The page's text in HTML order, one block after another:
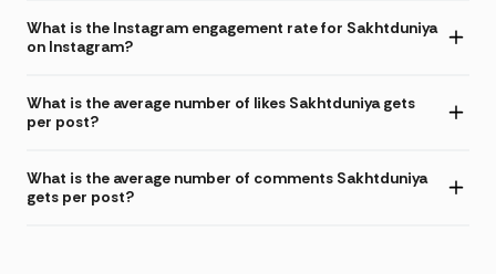
What is the Instagram engagement rate for Sakhtduniya
on Instagram?
What is the average number of likes Sakhtduniya gets
per post?
What is the average number of comments Sakhtduniya
gets per post?